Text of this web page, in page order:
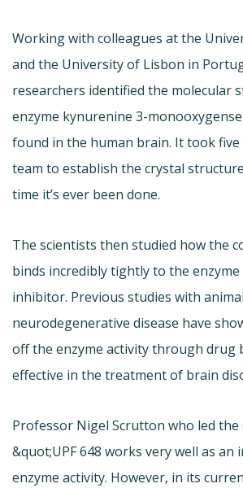
Working with colleagues at the
and the University of Lisbon in
researchers identified the molecular
enzyme kynurenine 3-monooxygense
found in the human brain. It took
team to establish the crystal
time it’s ever been done.
The scientists then studied how the
binds incredibly tightly to the enzyme
inhibitor. Previous studies with
neurodegenerative disease have
off the enzyme activity through drug
effective in the treatment of brain
Professor Nigel Scrutton who led the
&quot;UPF 648 works very well as
enzyme activity. However, in its